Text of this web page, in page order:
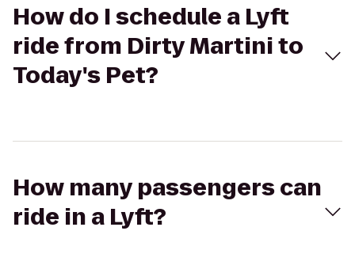
How do I schedule a Lyft
ride from Dirty Martini to
Today's Pet?
How many passengers can
ride in a Lyft?